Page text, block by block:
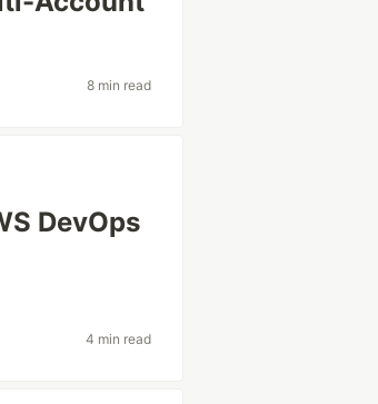
8 min read
DevOps
4 min read